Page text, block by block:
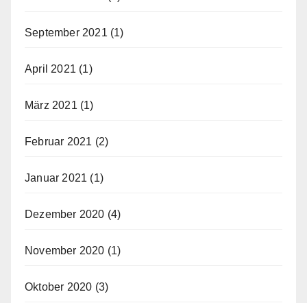
September 2021 (1)
April 2021 (1)
März 2021 (1)
Februar 2021 (2)
Januar 2021 (1)
Dezember 2020 (4)
November 2020 (1)
Oktober 2020 (3)